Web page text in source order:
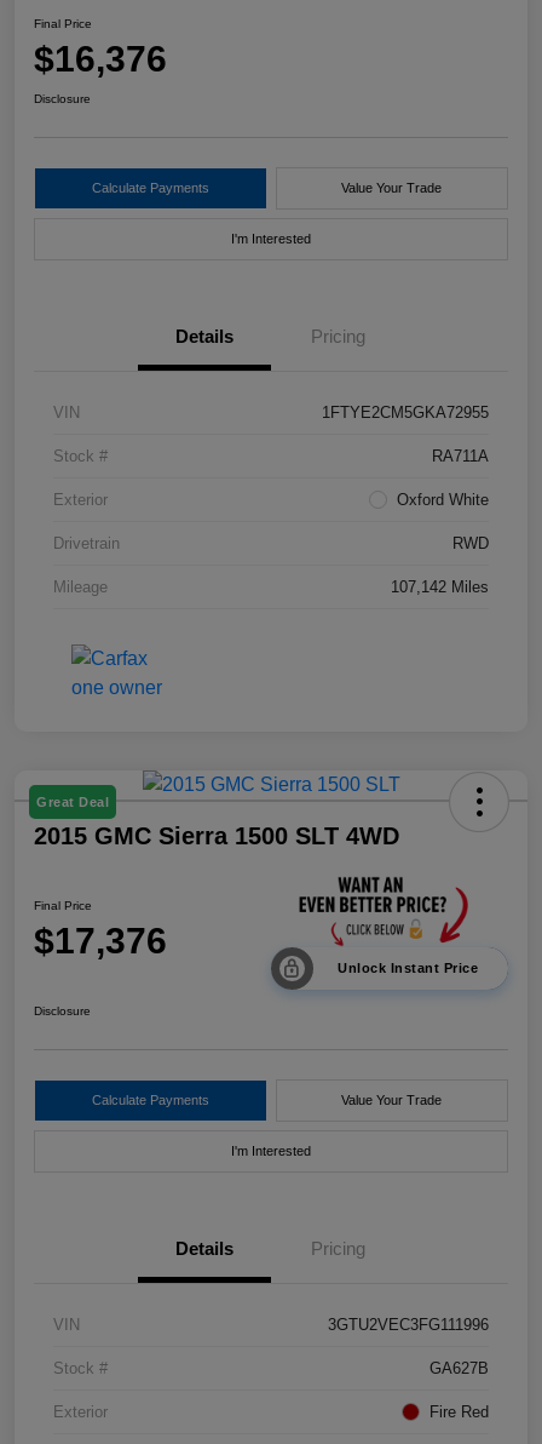
Final Price
$16,376
Disclosure
Calculate Payments Value Your Trade
I'm Interested
Details Pricing
VIN 1FTYE2CM5GKA72955
Stock # RA711A
Exterior Oxford White
Drivetrain RWD
Mileage 107,142 Miles
Great Deal
2015 GMC Sierra 1500 SLT 4WD
Final Price
$17,376
Unlock Instant Price
Disclosure
Calculate Payments Value Your Trade
I'm Interested
Details Pricing
VIN 3GTU2VEC3FG111996
Stock # GA627B
Exterior Fire Red